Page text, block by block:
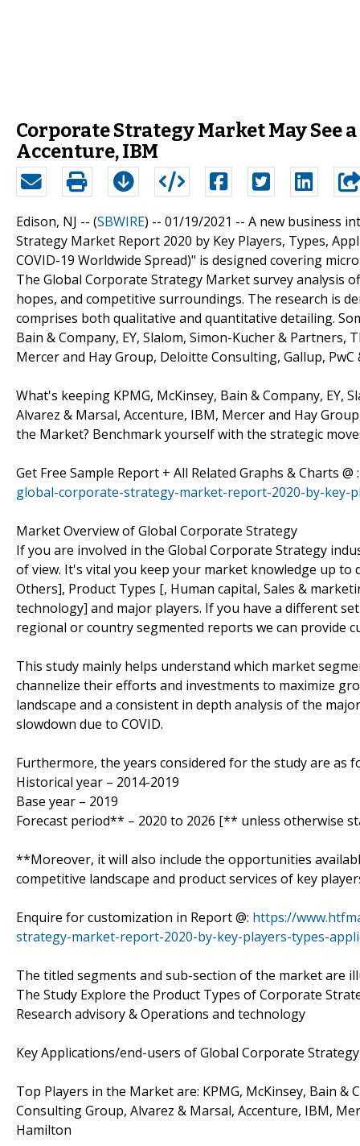
Corporate Strategy Market May See
Accenture, IBM
Edison, NJ -- (SBWIRE) -- 01/19/2021 -- A new business
Strategy Market Report 2020 by Key Players, Types,
COVID-19 Worldwide Spread)" is designed covering
The Global Corporate Strategy Market survey analysis
hopes, and competitive surroundings. The research is
comprises both qualitative and quantitative detailing.
Bain & Company, EY, Slalom, Simon-Kucher &
Mercer and Hay Group, Deloitte Consulting, Gallup,
What's keeping KPMG, McKinsey, Bain & Company,
Alvarez & Marsal, Accenture, IBM, Mercer and Hay
the Market? Benchmark yourself with the strategic
Get Free Sample Report + All Related Graphs & Charts @
global-corporate-strategy-market-report-2020-by-key-
Market Overview of Global Corporate Strategy
If you are involved in the Global Corporate Strategy
of view. It's vital you keep your market knowledge up to
Others], Product Types [, Human capital, Sales &
technology] and major players. If you have a different
regional or country segmented reports we can provide
This study mainly helps understand which market
channelize their efforts and investments to maximize
landscape and a consistent in depth analysis of the
slowdown due to COVID.
Furthermore, the years considered for the study are as
Historical year – 2014-2019
Base year – 2019
Forecast period** – 2020 to 2026 [** unless otherwise
**Moreover, it will also include the opportunities
competitive landscape and product services of key
Enquire for customization in Report @: https://
strategy-market-report-2020-by-key-players-types-
The titled segments and sub-section of the market are
The Study Explore the Product Types of Corporate
Research advisory & Operations and technology
Key Applications/end-users of Global Corporate
Top Players in the Market are: KPMG, McKinsey, Bain &
Consulting Group, Alvarez & Marsal, Accenture, IBM,
Hamilton